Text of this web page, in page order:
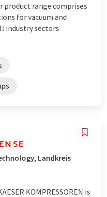
product range comprises
for vacuum and
industry sectors
SE
Landkreis
KOMPRESSOREN is